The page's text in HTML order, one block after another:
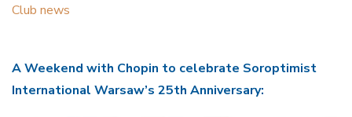
Club news
A Weekend with Chopin to celebrate Soroptimist
International Warsaw’s 25th Anniversary: